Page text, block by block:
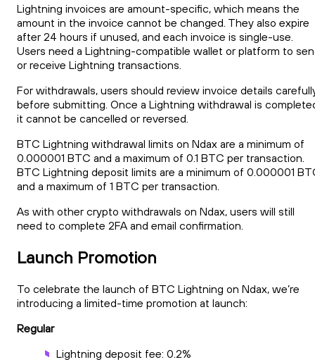
Lightning invoices are amount-specific, which means the
amount in the invoice cannot be changed. They also expire
after 24 hours if unused, and each invoice is single-use.
Users need a Lightning-compatible wallet or platform to
or receive Lightning transactions.
For withdrawals, users should review invoice details
before submitting. Once a Lightning withdrawal is
it cannot be cancelled or reversed.
BTC Lightning withdrawal limits on Ndax are a minimum of
0.000001 BTC and a maximum of 0.1 BTC per transaction.
BTC Lightning deposit limits are a minimum of 0.000001
and a maximum of 1 BTC per transaction.
As with other crypto withdrawals on Ndax, users will still
need to complete 2FA and email confirmation.
Launch Promotion
To celebrate the launch of BTC Lightning on Ndax, we’re
introducing a limited-time promotion at launch:
Regular
Lightning deposit fee: 0.2%